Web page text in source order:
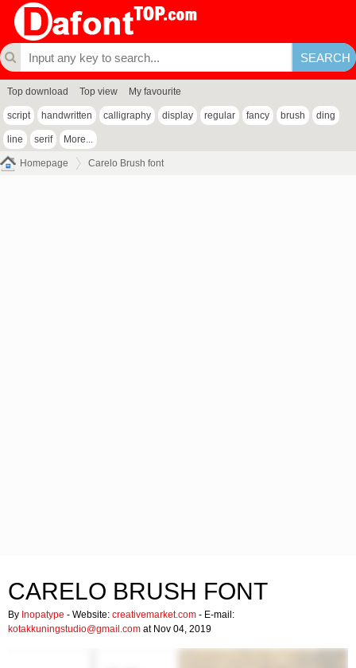
Top download Top view My favourite
script handwritten calligraphy display regular fancy brush ding
line serif More...
Homepage Carelo Brush font
CARELO BRUSH FONT
By Inopatype - Website: creativemarket.com - E-mail:
kotakkuningstudio@gmail.com at Nov 04, 2019